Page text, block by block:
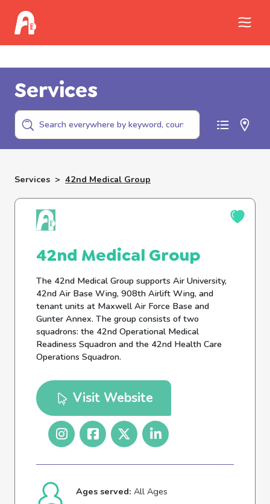
Services
Services > 42nd Medical Group
42nd Medical Group
The 42nd Medical Group supports Air University,
42nd Air Base Wing, 908th Airlift Wing, and
tenant units at Maxwell Air Force Base and
Gunter Annex. The group consists of two
squadrons: the 42nd Operational Medical
Readiness Squadron and the 42nd Health Care
Operations Squadron.
Visit Website
Ages served: All Ages